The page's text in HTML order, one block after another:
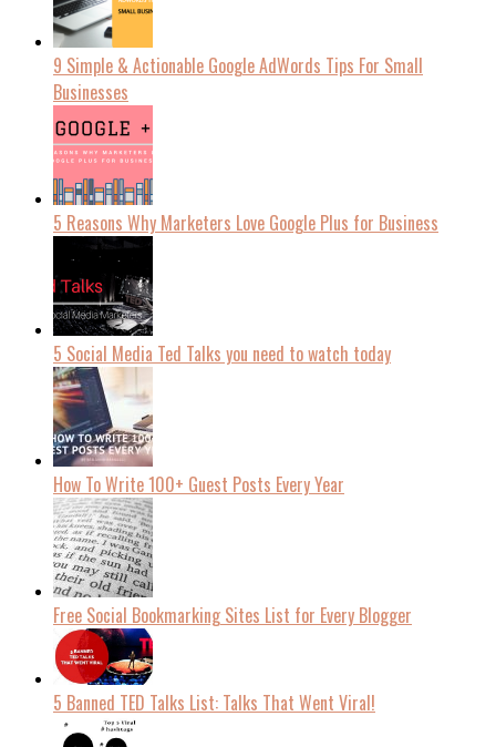
9 Simple & Actionable Google AdWords Tips For Small
Businesses
5 Reasons Why Marketers Love Google Plus for Business
5 Social Media Ted Talks you need to watch today
How To Write 100+ Guest Posts Every Year
Free Social Bookmarking Sites List for Every Blogger
5 Banned TED Talks List: Talks That Went Viral!